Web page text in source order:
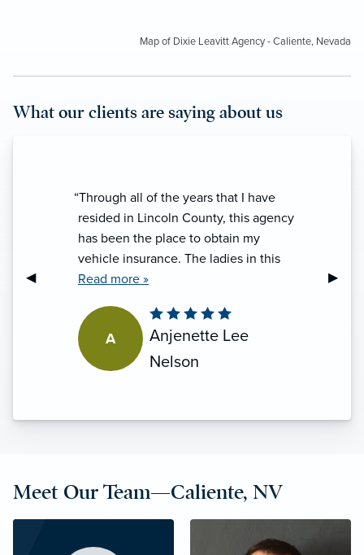
Map of Dixie Leavitt Agency - Caliente, Nevada
What our clients are saying about us
Previous Slide
◀︎ Next
▶︎
“Through all of the years that I have
resided in Lincoln County, this agency
has been the place to obtain my
vehicle insurance. The ladies in this
office are friendly, informative and
experience with them has been
handled with professionalism and I do
appreciate that. I will toss in a big
Read more »
A
Anjenette Lee
Nelson
Meet Our Team—Caliente, NV